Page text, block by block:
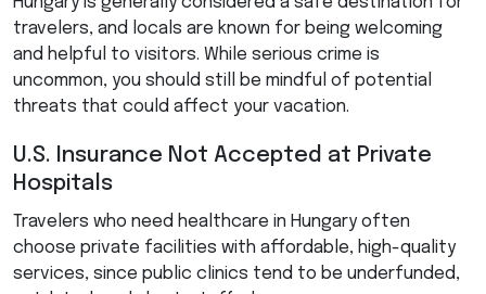
travelers, and locals are known for being welcoming
and helpful to visitors. While serious crime is
uncommon, you should still be mindful of potential
threats that could affect your vacation.
U.S. Insurance Not Accepted at Private
Hospitals
Travelers who need healthcare in Hungary often
choose private facilities with affordable, high-quality
services, since public clinics tend to be underfunded,